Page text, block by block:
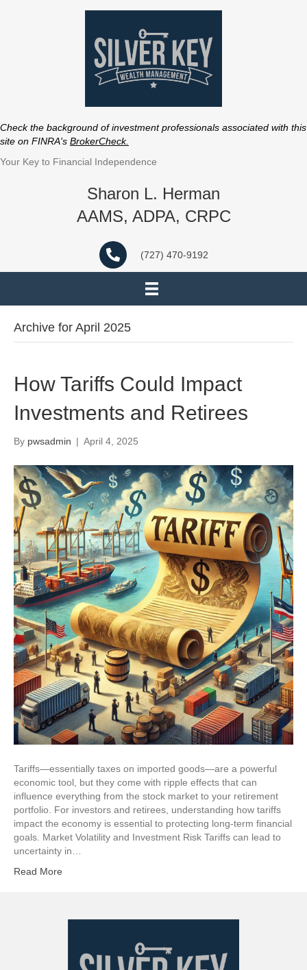
Check the background of investment professionals associated with this
site on FINRA's BrokerCheck.
Your Key to Financial Independence
Sharon L. Herman
AAMS, ADPA, CRPC
(727) 470-9192
Archive for April 2025
How Tariffs Could Impact
Investments and Retirees
By pwsadmin | April 4, 2025
Tariffs—essentially taxes on imported goods—are a powerful
economic tool, but they come with ripple effects that can
influence everything from the stock market to your retirement
portfolio. For investors and retirees, understanding how tariffs
impact the economy is essential to protecting long-term financial
goals. Market Volatility and Investment Risk Tariffs can lead to
uncertainty in…
Read More